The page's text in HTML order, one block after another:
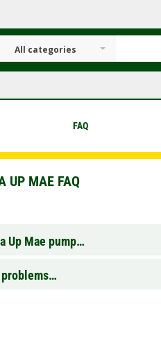
All categories
FAQ
UP MAE FAQ
Up Mae pump…
problems…